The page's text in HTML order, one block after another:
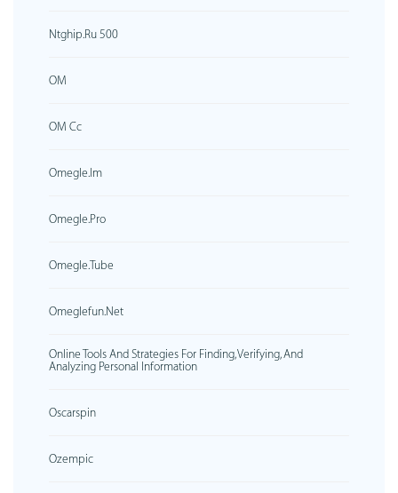
Ntghip.ru 500
OM
OM Cc
Omegle.im
Omegle.pro
Omegle.tube
Omeglefun.net
Online Tools And Strategies For Finding, Verifying, And
Analyzing Personal Information
Oscarspin
Ozempic